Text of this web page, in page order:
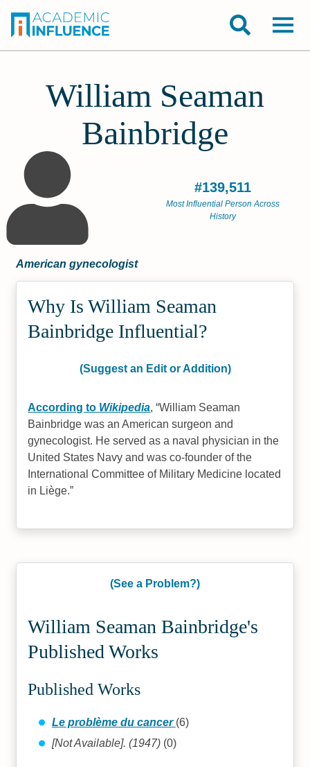
William Seaman
Bainbridge
#139,511
Most Influential Person Across
History
American gynecologist
Why Is William Seaman
Bainbridge Influential?
(Suggest an Edit or Addition)
According to Wikipedia, William Seaman
Bainbridge was an American surgeon and
gynecologist. He served as a naval physician in the
United States Navy and was co-founder of the
International Committee of Military Medicine located
in Liège.
(See a Problem?)
William Seaman Bainbridge's
Published Works
Published Works
Le problème du cancer (6)
[Not Available]. (1947)(0)